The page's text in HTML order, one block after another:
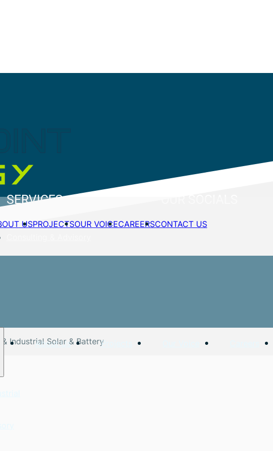
USPROJECTSOUR VOICECAREERSCONTACT US
About Us Projects
SERVICES
Commercial & Industrial
Industrial Solar & Battery